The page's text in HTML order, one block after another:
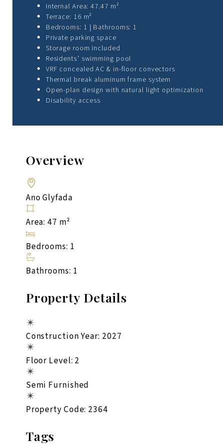
Internal Area: 47.47 m²
Terrace: 16 m²
Bedrooms: 1 | Bathrooms: 1
Private parking space
Storage room included
Residents’ swimming pool
VRF concealed AC & in-floor convectors
Thermal break aluminum frame system
Open-plan design with natural light optimization
Disability access
Overview
Ano Glyfada
Area: 47 m²
Bedrooms: 1
Bathrooms: 1
Property Details
Construction Year: 2027
Floor Level: 2
Semi Furnished
Property Code: 2364
Tags